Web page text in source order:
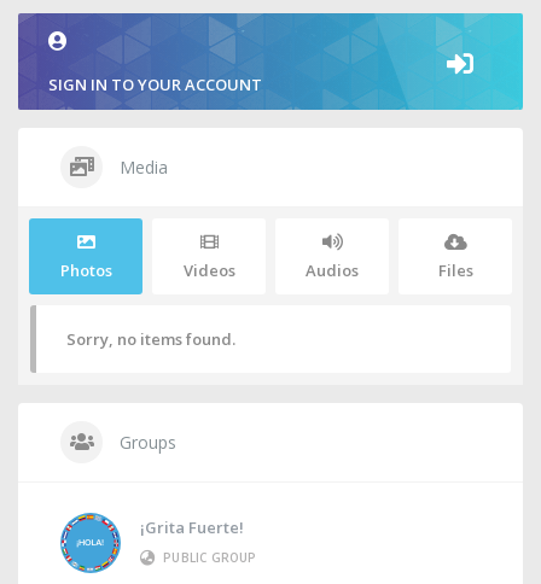
SIGN IN TO YOUR ACCOUNT
Media
Photos Videos Audios Files
Sorry, no items found.
Groups
¡Grita Fuerte!
PUBLIC GROUP